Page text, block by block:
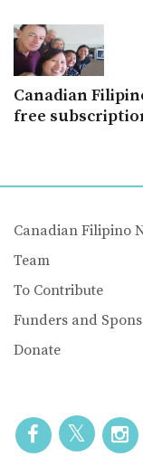
Canadian
free
Canadian Filipino
Team
To Contribute
Funders and
Donate